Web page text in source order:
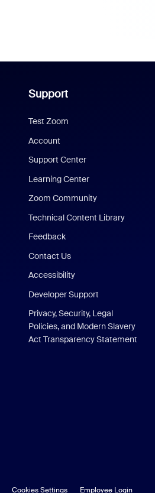
Support
Test Zoom
Account
Support Center
Learning Center
Zoom Community
Technical Content Library
Feedback
Contact Us
Accessibility
Developer Support
Privacy, Security, Legal
Policies, and Modern Slavery
Act Transparency Statement
Cookies Settings Employee Login